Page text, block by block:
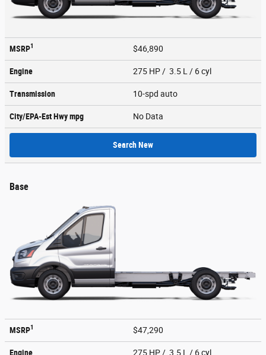
MSRP1 $46,890
Engine 275 HP / 3.5 L / 6 cyl
Transmission 10-spd auto
City/EPA-Est Hwympg No Data
Search New
Base
MSRP1 $47,290
Engine 275 HP / 3.5 L / 6 cyl